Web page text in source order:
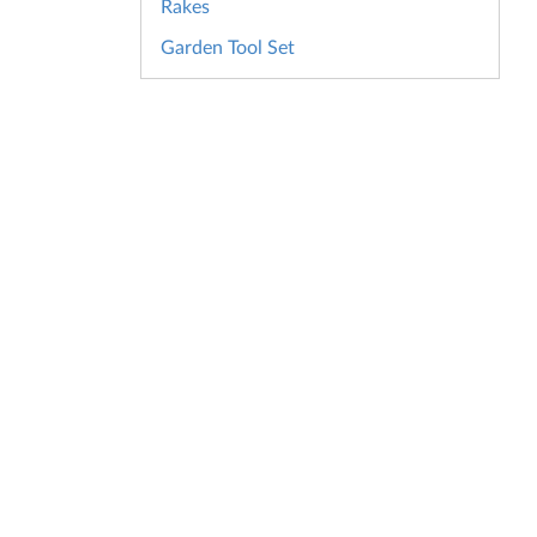
Rakes
Garden Tool Set